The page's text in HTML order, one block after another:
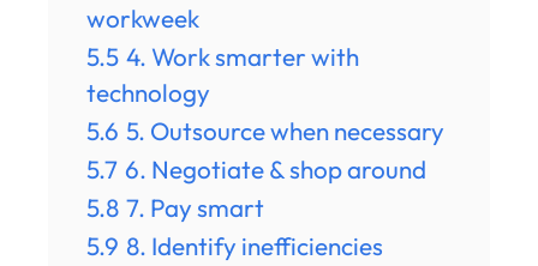
workweek
5.5 4. Work smarter with
technology
5.6 5. Outsource when necessary
5.7 6. Negotiate & shop around
5.8 7. Pay smart
5.9 8. Identify inefficiencies